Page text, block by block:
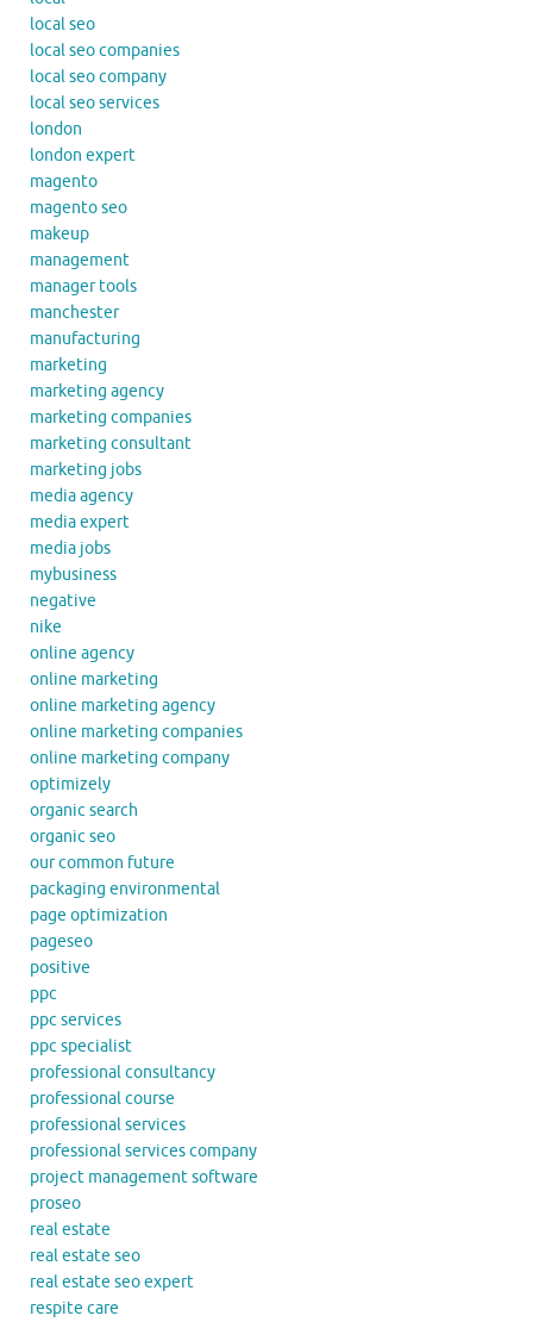
local seo
local seo companies
local seo company
local seo services
london
london expert
magento
magento seo
makeup
management
manager tools
manchester
manufacturing
marketing
marketing agency
marketing companies
marketing consultant
marketing jobs
media agency
media expert
media jobs
mybusiness
negative
nike
online agency
online marketing
online marketing agency
online marketing companies
online marketing company
optimizely
organic search
organic seo
our common future
packaging environmental
page optimization
pageseo
positive
ppc
ppc services
ppc specialist
professional consultancy
professional course
professional services
professional services company
project management software
proseo
real estate
real estate seo
real estate seo expert
respite care